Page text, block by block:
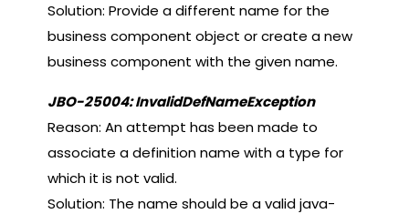
Solution: Provide a different name for the
business component object or create a new
business component with the given name.
JBO-25004: InvalidDefNameException
Reason: An attempt has been made to
associate a definition name with a type for
which it is not valid.
Solution: The name should be a valid java-